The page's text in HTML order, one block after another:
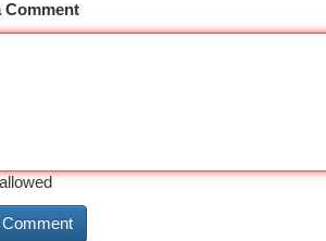
Comment